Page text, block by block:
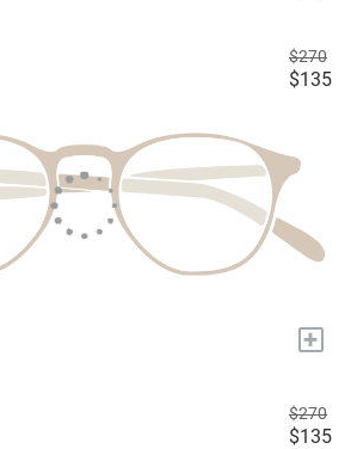
$270
$135
+
$270
$135